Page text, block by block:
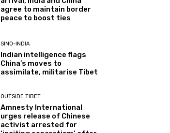
agree to maintain border
peace to boost ties
SINO-INDIA
Indian intelligence flags
China’s moves to
assimilate, militarise Tibet
OUTSIDE TIBET
Amnesty International
urges release of Chinese
activist arrested for